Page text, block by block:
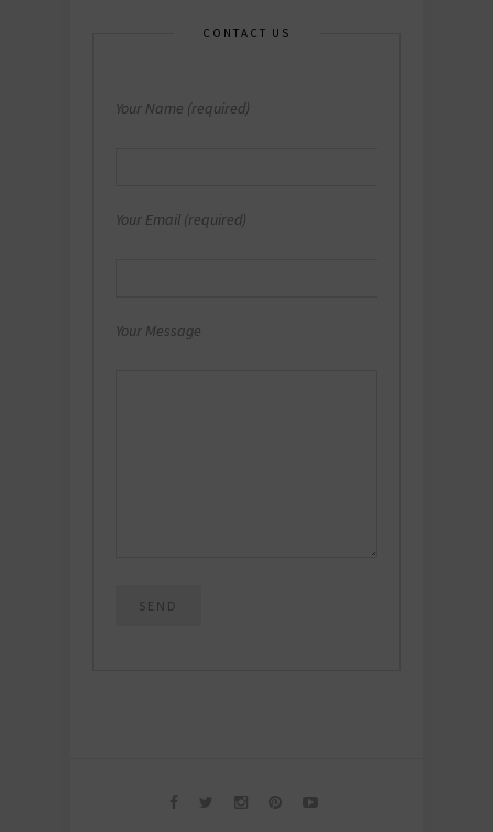
CONTACT US
Your Name (required)
Your Email (required)
Your Message